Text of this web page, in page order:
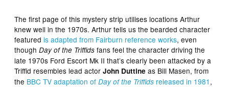
The first page of this mystery strip utilises locations Arthur
knew well in the 1970s. Arthur tells us the bearded character
featuredis adapted from Fairburn reference works, even
though Day of the Triffids fans feel the character driving the
late 1970s Ford Escort Mk II that’s clearly been attacked by a
Triffid resembles lead actorJohn Duttine as Bill Masen, from
the BBC TV adaptation ofDay of the Triffids released in 1981 ,